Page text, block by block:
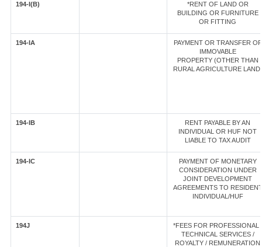
194-I(B)
*RENT OF LAND OR
BUILDING OR FURNITURE
OR FITTING
194-IA
PAYMENT OR TRANSFER OF
IMMOVABLE
PROPERTY (OTHER THAN
RURAL AGRICULTURE LAND)
194-IB
RENT PAYABLE BY AN
INDIVIDUAL OR HUF NOT
LIABLE TO TAX AUDIT
194-IC
PAYMENT OF MONETARY
CONSIDERATION UNDER
JOINT DEVELOPMENT
AGREEMENTS TO RESIDENT
INDIVIDUAL/HUF
194J
*FEES FOR PROFESSIONAL /
TECHNICAL SERVICES /
ROYALTY / REMUNERATION